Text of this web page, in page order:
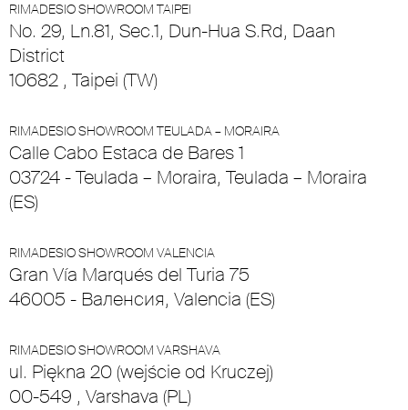
RIMADESIO SHOWROOM TAIPEI
No. 29, Ln.81, Sec.1, Dun-Hua S.Rd, Daan
District
10682 , Taipei (TW)
RIMADESIO SHOWROOM TEULADA – MORAIRA
Calle Cabo Estaca de Bares 1
03724 - Teulada – Moraira, Teulada – Moraira
(ES)
RIMADESIO SHOWROOM VALENCIA
Gran Vía Marqués del Turia 75
46005 - Валенсия, Valencia (ES)
RIMADESIO SHOWROOM VARSHAVA
ul. Piękna 20 (wejście od Kruczej)
00-549 , Varshava (PL)